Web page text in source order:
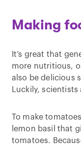
Making
It’s great that
more nutritious,
also be delicious
Luckily,
To make
lemon basil that
tomatoes.